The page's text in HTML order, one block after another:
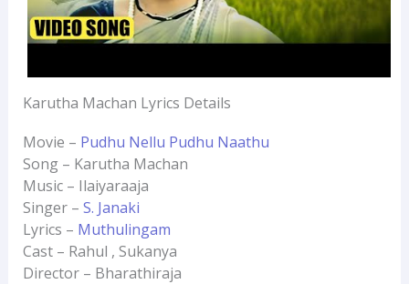
Karutha Machan Lyrics Details
Movie – Pudhu Nellu Pudhu Naathu
Song – Karutha Machan
Music – Ilaiyaraaja
Singer – S. Janaki
Lyrics – Muthulingam
Cast – Rahul , Sukanya
Director – Bharathiraja